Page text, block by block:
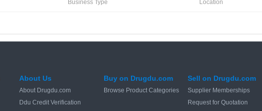
Business Type Location
About Us
About Drugdu.com
Ddu Credit Verification
Buy on Drugdu.com
Browse Product Categories
Sell on Drugdu.com
Supplier Memberships
Request for Quotation